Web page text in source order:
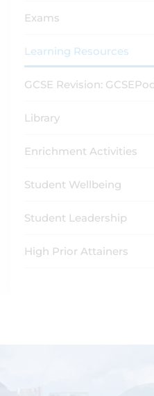
Exams
Learning Resources
GCSE Revision:
Library
Enrichment Activities
Student Wellbeing
Student Leadership
High Prior Attainers